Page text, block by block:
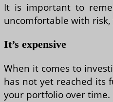
It is important to
uncomfortable with
It’s expensive
When it comes to
has not yet reached its
your portfolio over time.